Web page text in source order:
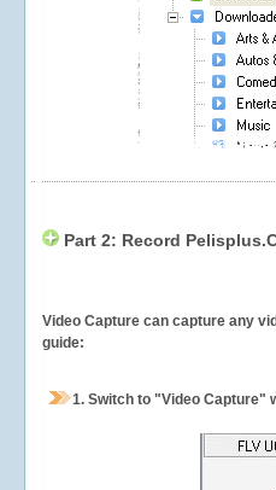
Part 2: Record
Video Capture can capture any
guide:
1. Switch to "Video Capture"